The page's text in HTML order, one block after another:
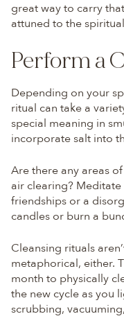
great way to carry
attuned to the
Perform a
Depending on your
ritual can take a
special meaning in
incorporate salt into
Are there any areas
air clearing?
friendships or a
candles or burn a
Cleansing rituals
metaphorical, either.
month to physically
the new cycle as you
scrubbing,